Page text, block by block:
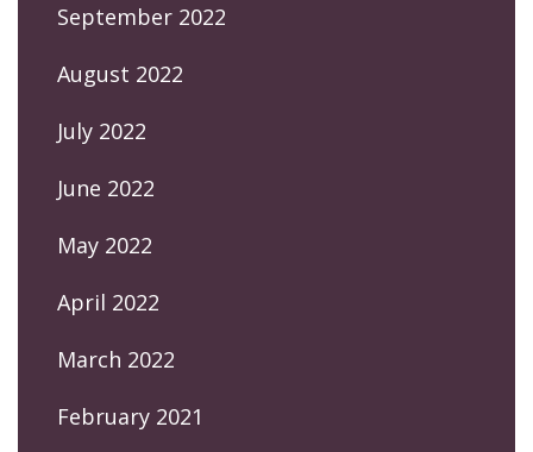
September 2022
August 2022
July 2022
June 2022
May 2022
April 2022
March 2022
February 2021